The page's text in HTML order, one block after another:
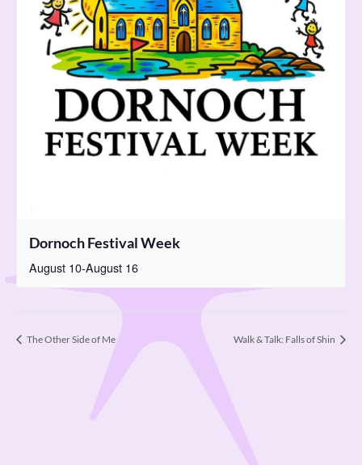
Dornoch Festival Week
August 10-August 16
The Other Side of Me Walk & Talk: Falls of Shin